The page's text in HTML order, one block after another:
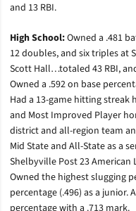
and 13 RBI.
High School:Owned a .481
12 doubles, and six triples at
Scott Hall…totaled 43 RBI,
Owned a .592 on base
Had a 13-game hitting streak
and Most Improved Player
district and all-region team
Mid State and All-State as a
Shelbyville Post 23
Owned the highest slugging
percentage (.496) as a junior.
percentage with a .713 mark.